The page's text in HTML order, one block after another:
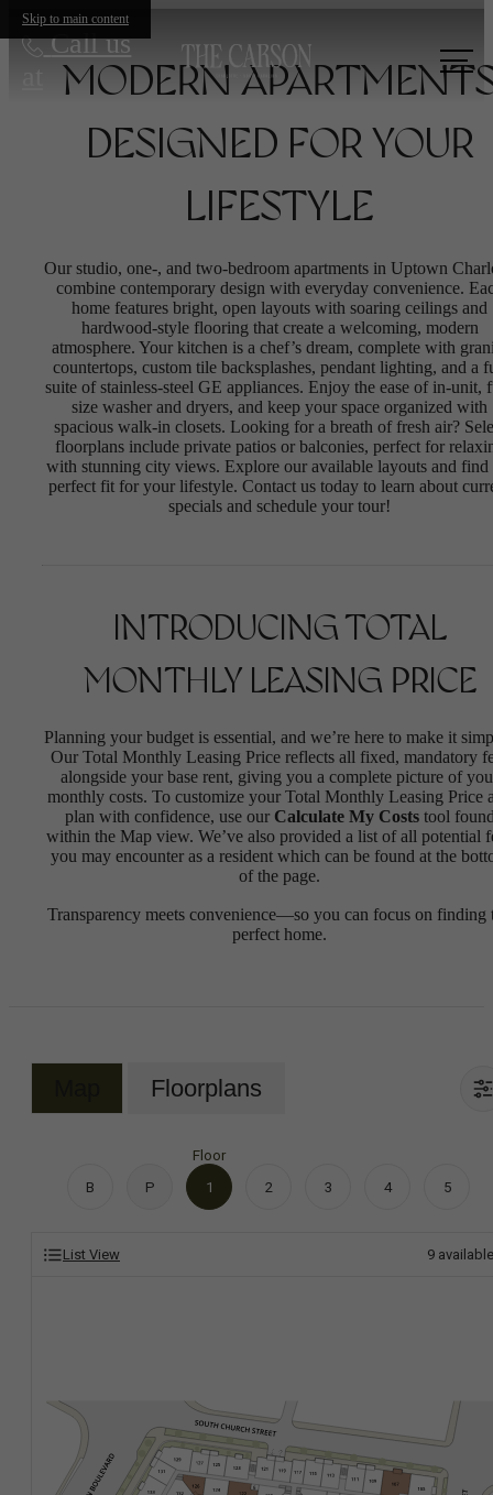
Skip to main content
Call us
MODERN
DESIGNED FOR YOUR
LIFESTYLE
Our studio, one-, and two-bedroom apartments in Uptown
combine contemporary design with everyday convenience.
home features bright, open layouts with soaring ceilings and
hardwood-style flooring that create a welcoming, modern
atmosphere. Your kitchen is a chef’s dream, complete with
countertops, custom tile backsplashes, pendant lighting, and a
suite of stainless-steel GE appliances. Enjoy the ease of in-unit,
size washer and dryers, and keep your space organized with
spacious walk-in closets. Looking for a breath of fresh air?
floorplans include private patios or balconies, perfect for
with stunning city views. Explore our available layouts and find
perfect fit for your lifestyle. Contact us today to learn about
specials and schedule your tour!
INTRODUCING TOTAL
MONTHLY LEASING PRICE
Planning your budget is essential, and we’re here to make it
Our Total Monthly Leasing Price reflects all fixed, mandatory
alongside your base rent, giving you a complete picture of
monthly costs. To customize your Total Monthly Leasing Price
plan with confidence, use our Calculate My Coststool
within the Map view. We’ve also provided a list of all potential
you may encounter as a resident which can be found at the
of the page.
Transparency meets convenience—so you can focus on finding
perfect home.
Floorplans
B P
Floor
1
2 3 4 5
List View 9 available